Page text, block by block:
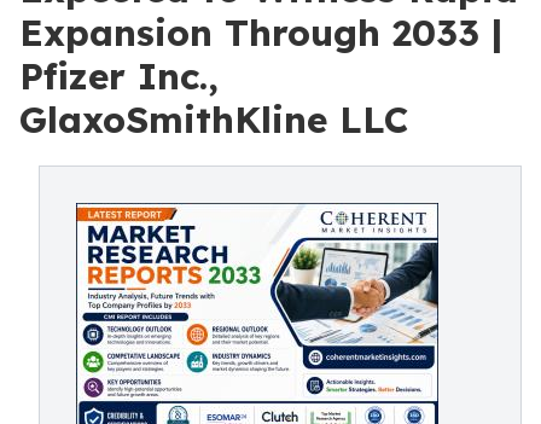
Expansion Through 2033 |
Pfizer Inc.,
GlaxoSmithKline LLC